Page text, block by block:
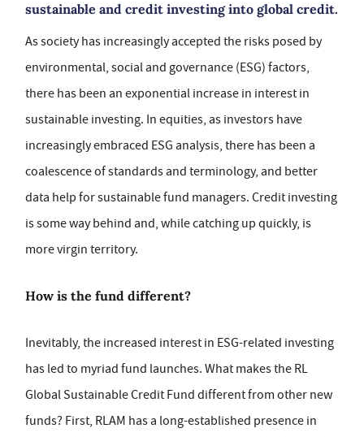
sustainable and credit investing into global credit.
As society has increasingly accepted the risks posed by
environmental, social and governance (ESG) factors,
there has been an exponential increase in interest in
sustainable investing. In equities, as investors have
increasingly embraced ESG analysis, there has been a
coalescence of standards and terminology, and better
data help for sustainable fund managers. Credit investing
is some way behind and, while catching up quickly, is
more virgin territory.
How is the fund different?
Inevitably, the increased interest in ESG-related investing
has led to myriad fund launches. What makes the RL
Global Sustainable Credit Fund different from other new
funds? First, RLAM has a long-established presence in